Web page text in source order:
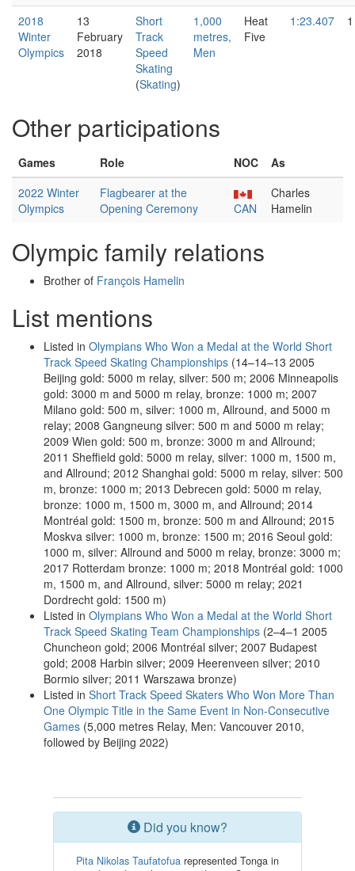
2018
Winter
Olympics
13
February
2018
Short
Track
Speed
Skating
(Skating)
1,000
metres,
Men
Heat
Five
1:23.407 1
Other participations
Games Role NOC
As
2022 Winter
Olympics
Flagbearer at the
Opening Ceremony
CAN
Charles
Hamelin
Olympic family relations
Brother of François Hamelin
List mentions
Listed in Olympians Who Won a Medal at the World Short
Track Speed Skating Championships (14–14–13 2005
Beijing gold: 5000 m relay, silver: 500 m; 2006 Minneapolis
gold: 3000 m and 5000 m relay, bronze: 1000 m; 2007
Milano gold: 500 m, silver: 1000 m, Allround, and 5000 m
relay; 2008 Gangneung silver: 500 m and 5000 m relay;
2009 Wien gold: 500 m, bronze: 3000 m and Allround;
2011 Sheffield gold: 5000 m relay, silver: 1000 m, 1500 m,
and Allround; 2012 Shanghai gold: 5000 m relay, silver: 500
m, bronze: 1000 m; 2013 Debrecen gold: 5000 m relay,
bronze: 1000 m, 1500 m, 3000 m, and Allround; 2014
Montréal gold: 1500 m, bronze: 500 m and Allround; 2015
Moskva silver: 1000 m, bronze: 1500 m; 2016 Seoul gold:
1000 m, silver: Allround and 5000 m relay, bronze: 3000 m;
2017 Rotterdam bronze: 1000 m; 2018 Montréal gold: 1000
m, 1500 m, and Allround, silver: 5000 m relay; 2021
Dordrecht gold: 1500 m)
Listed in Olympians Who Won a Medal at the World Short
Track Speed Skating Team Championships (2–4–1 2005
Chuncheon gold; 2006 Montréal silver; 2007 Budapest
gold; 2008 Harbin silver; 2009 Heerenveen silver; 2010
Bormio silver; 2011 Warszawa bronze)
Listed in Short Track Speed Skaters Who Won More Than
One Olympic Title in the Same Event in Non-Consecutive
Games (5,000 metres Relay, Men: Vancouver 2010,
followed by Beijing 2022)
Did you know?
Pita Nikolas Taufatofua represented Tonga in